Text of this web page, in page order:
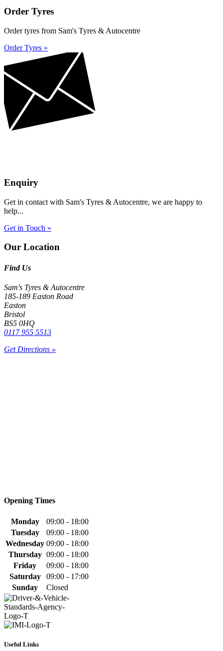
Order Tyres
Order tyres from Sam's Tyres & Autocentre
Order Tyres »
Enquiry
Get in contact with Sam's Tyres & Autocentre, we are happy to
help...
Get in Touch »
Our Location
Find Us
Sam's Tyres & Autocentre
185-189 Easton Road
Easton
Bristol
BS5 0HQ
0117 955 5513
Get Directions »
Opening Times
Monday
09:00 - 18:00
Tuesday
09:00 - 18:00
Wednesday 09:00 - 18:00
Thursday 09:00 - 18:00
Friday
09:00 - 18:00
Saturday
09:00 - 17:00
Sunday
Closed
Useful Links